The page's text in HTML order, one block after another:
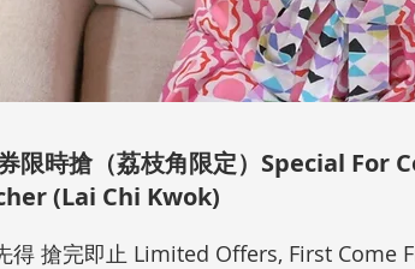
限時搶（荔枝角限定）Special For
(Lai Chi Kwok)
得 搶完即止 Limited Offers, First Come